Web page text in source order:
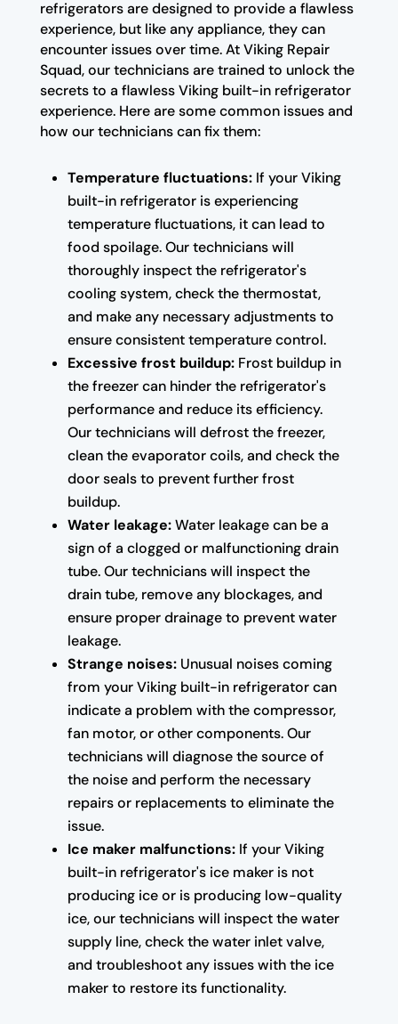
refrigerators are designed to provide a flawless
experience, but like any appliance, they can
encounter issues over time. At Viking Repair
Squad, our technicians are trained to unlock the
secrets to a flawless Viking built-in refrigerator
experience. Here are some common issues and
how our technicians can fix them:
Temperature fluctuations:If your Viking
built-in refrigerator is experiencing
temperature fluctuations, it can lead to
food spoilage. Our technicians will
thoroughly inspect the refrigerator's
cooling system, check the thermostat,
and make any necessary adjustments to
ensure consistent temperature control.
Excessive frost buildup:Frost buildup in
the freezer can hinder the refrigerator's
performance and reduce its efficiency.
Our technicians will defrost the freezer,
clean the evaporator coils, and check the
door seals to prevent further frost
buildup.
Water leakage:Water leakage can be a
sign of a clogged or malfunctioning drain
tube. Our technicians will inspect the
drain tube, remove any blockages, and
ensure proper drainage to prevent water
leakage.
Strange noises:Unusual noises coming
from your Viking built-in refrigerator can
indicate a problem with the compressor,
fan motor, or other components. Our
technicians will diagnose the source of
the noise and perform the necessary
repairs or replacements to eliminate the
issue.
Ice maker malfunctions:If your Viking
built-in refrigerator's ice maker is not
producing ice or is producing low-quality
ice, our technicians will inspect the water
supply line, check the water inlet valve,
and troubleshoot any issues with the ice
maker to restore its functionality.